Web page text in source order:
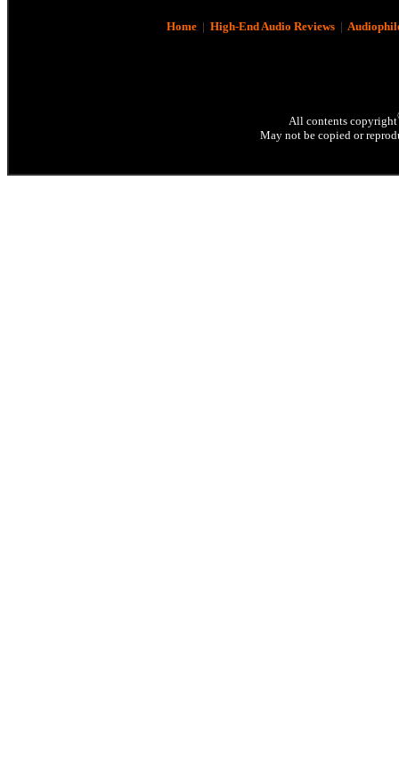
Home| High-End Audio Reviews|
All contents copyright
May not be copied or